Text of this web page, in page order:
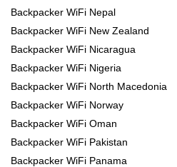
Backpacker WiFi Nepal
Backpacker WiFi New Zealand
Backpacker WiFi Nicaragua
Backpacker WiFi Nigeria
Backpacker WiFi North Macedonia
Backpacker WiFi Norway
Backpacker WiFi Oman
Backpacker WiFi Pakistan
Backpacker WiFi Panama